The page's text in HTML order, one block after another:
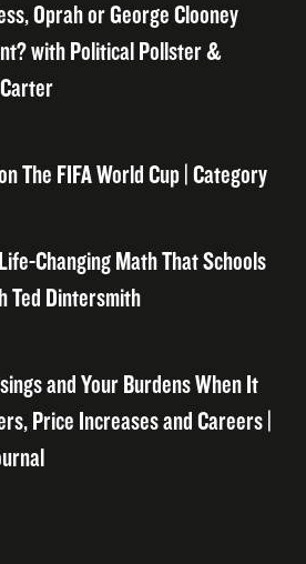
Oprah or George Clooney
with Political Pollster &
The FIFA World Cup | Category
Changing Math That Schools
Ted Dintersmith
and Your Burdens When It
Price Increases and Careers |